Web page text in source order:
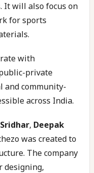
It will also focus on
for sports
with
private
and community-
across India.
, Deepak
was created to
The company
designing,